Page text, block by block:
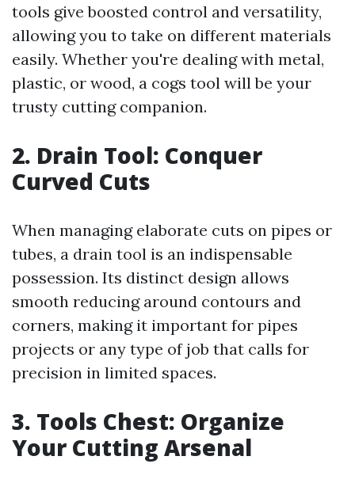
tools give boosted control and versatility,
allowing you to take on different materials
easily. Whether you're dealing with metal,
plastic, or wood, a cogs tool will be your
trusty cutting companion.
2. Drain Tool: Conquer
Curved Cuts
When managing elaborate cuts on pipes or
tubes, a drain tool is an indispensable
possession. Its distinct design allows
smooth reducing around contours and
corners, making it important for pipes
projects or any type of job that calls for
precision in limited spaces.
3. Tools Chest: Organize
Your Cutting Arsenal